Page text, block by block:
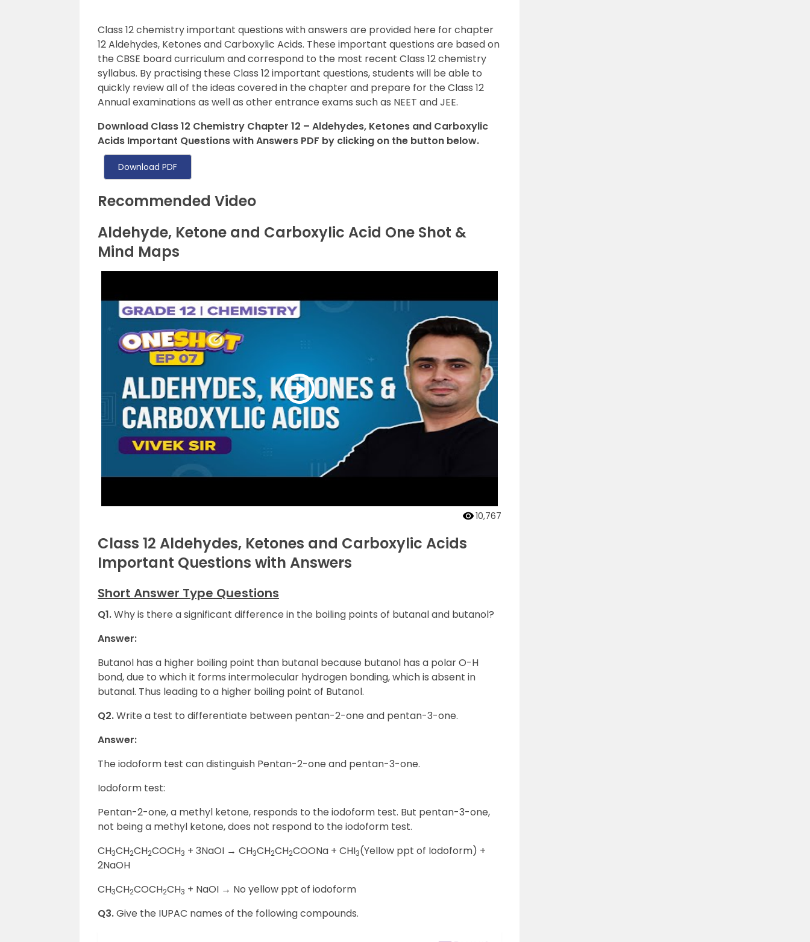
Class 12 chemistry important questions with answers are provided here for chapter
12 Aldehydes, Ketones and Carboxylic Acids. These important questions are based on
the CBSE board curriculum and correspond to the most recent Class 12 chemistry
syllabus. By practising these Class 12 important questions, students will be able to
quickly review all of the ideas covered in the chapter and prepare for the Class 12
Annual examinations as well as other entrance exams such as NEET and JEE.
Download Class 12 Chemistry Chapter 12 – Aldehydes, Ketones and Carboxylic
Acids Important Questions with Answers PDF by clicking on the button below.
Download PDF
Recommended Video
Aldehyde, Ketone and Carboxylic Acid One Shot &
Mind Maps
10,767
Class 12 Aldehydes, Ketones and Carboxylic Acids
Important Questions with Answers
Short Answer Type Questions
Q1.Why is there a significant difference in the boiling points of butanal and butanol?
Answer:
Butanol has a higher boiling point than butanal because butanol has a polar O-H
bond, due to which it forms intermolecular hydrogen bonding, which is absent in
butanal. Thus leading to a higher boiling point of Butanol.
Q2.Write a test to differentiate between pentan-2-one and pentan-3-one.
Answer:
The iodoform test can distinguish Pentan-2-one and pentan-3-one.
Iodoform test:
Pentan-2-one, a methyl ketone, responds to the iodoform test. But pentan-3-one,
not being a methyl ketone, does not respond to the iodoform test.
CH3CH2CH2COCH3 + 3NaOI → CH3CH2CH2COONa + CHI3(Yellow ppt of Iodoform) +
2NaOH
CH3CH2COCH2CH3 + NaOI → No yellow ppt of iodoform
Q3.Give the IUPAC names of the following compounds.